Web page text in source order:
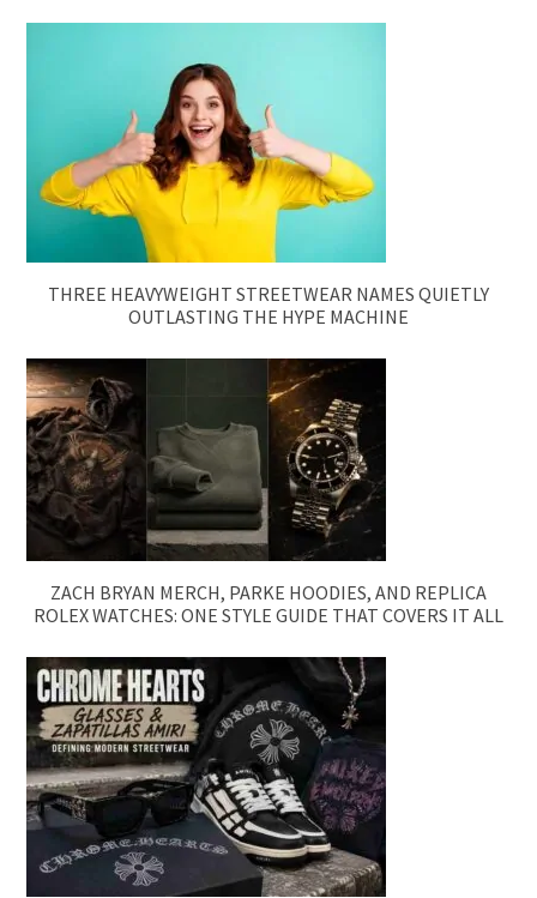
THREE HEAVYWEIGHT STREETWEAR NAMES QUIETLY
OUTLASTING THE HYPE MACHINE
ZACH BRYAN MERCH, PARKE HOODIES, AND REPLICA
ROLEX WATCHES: ONE STYLE GUIDE THAT COVERS IT ALL